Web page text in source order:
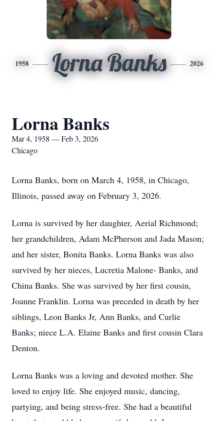
1958 Lorna Banks 2026
Lorna Banks
Mar 4, 1958 — Feb 3, 2026
Chicago
Lorna Banks, born on March 4, 1958, in Chicago,
Illinois, passed away on February 3, 2026.
Lorna is survived by her daughter, Aerial Richmond;
her grandchildren, Adam McPherson and Jada Mason;
and her sister, Bonita Banks. Lorna Banks was also
survived by her nieces, Lucretia Malone- Banks, and
China Banks. She was survived by her first cousin,
Joanne Franklin. Lorna was preceded in death by her
siblings, Leon Banks Jr, Ann Banks, and Curlie
Banks; niece L.A. Elaine Banks and first cousin Clara
Denton.
Lorna Banks was a loving and devoted mother. She
loved to enjoy life. She enjoyed music, dancing,
partying, and being stress-free. She had a beautiful